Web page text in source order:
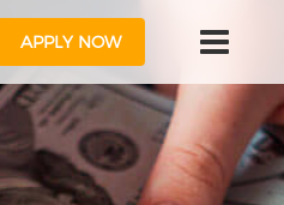
APPLY NOW